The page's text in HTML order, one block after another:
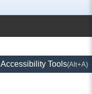
Accessibility Tools